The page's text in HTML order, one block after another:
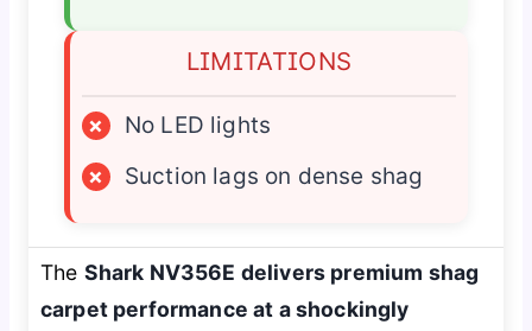
LIMITATIONS
×
No LED lights
×
Suction lags on dense shag
The Shark NV356E delivers premium shag
carpet performance at a shockingly